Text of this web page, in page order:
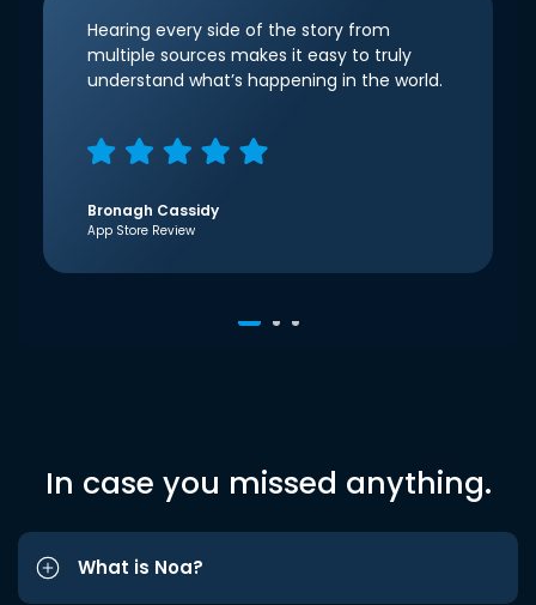
Hearing every side of the story from
multiple sources makes it easy to truly
understand what’s happening in the world.
Bronagh Cassidy
App Store Review
In case you missed anything.
What is Noa?